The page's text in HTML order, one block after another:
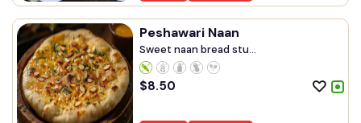
Peshawari Naan
Sweet naan bread stu...
$8.50